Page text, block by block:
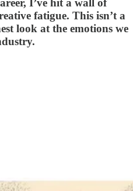
I’ve hit a wall of
fatigue. This isn’t a
look at the emotions we